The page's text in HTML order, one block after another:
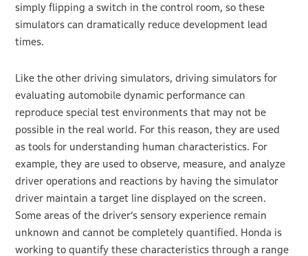
simply flipping a switch in the control room, so these
simulators can dramatically reduce development lead
times.
Like the other driving simulators, driving simulators for
evaluating automobile dynamic performance can
reproduce special test environments that may not be
possible in the real world. For this reason, they are used
as tools for understanding human characteristics. For
example, they are used to observe, measure, and analyze
driver operations and reactions by having the simulator
driver maintain a target line displayed on the screen.
Some areas of the driver’s sensory experience remain
unknown and cannot be completely quantified. Honda is
working to quantify these characteristics through a range